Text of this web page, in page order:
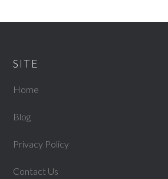
SITE
Home
Blog
Privacy Policy
Contact Us